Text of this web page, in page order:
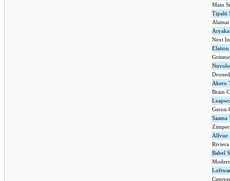
Main
Tipalti
Next
Akero
Brain
Geron
Saama
Allvue
Riviera
Babel